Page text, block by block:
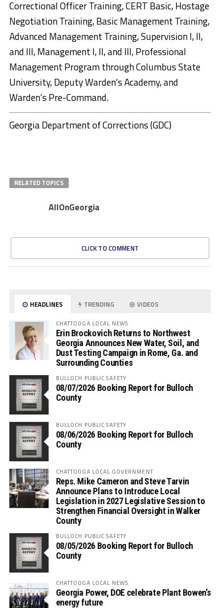
Correctional Officer Training, CERT Basic, Hostage
Negotiation Training, Basic Management Training,
Advanced Management Training, Supervision I, II,
and III, Management I, II, and III, Professional
Management Program through Columbus State
University, Deputy Warden’s Academy, and
Warden’s Pre-Command.
Georgia Department of Corrections (GDC)
RELATED TOPICS
AllOnGeorgia
CLICK TO COMMENT
HEADLINES TRENDING VIDEOS
CHATTOOGA LOCAL NEWS
Erin Brockovich Returns to Northwest
Georgia Announces New Water, Soil, and
Dust Testing Campaign in Rome, Ga. and
Surrounding Counties
BULLOCH PUBLIC SAFETY
08/07/2026 Booking Report for Bulloch
County
BULLOCH PUBLIC SAFETY
08/06/2026 Booking Report for Bulloch
County
CHATTOOGA LOCAL GOVERNMENT
Reps. Mike Cameron and Steve Tarvin
Announce Plans to Introduce Local
Legislation in 2027 Legislative Session to
Strengthen Financial Oversight in Walker
County
BULLOCH PUBLIC SAFETY
08/05/2026 Booking Report for Bulloch
County
CHATTOOGA LOCAL NEWS
Georgia Power, DOE celebrate Plant Bowen’s
energy future